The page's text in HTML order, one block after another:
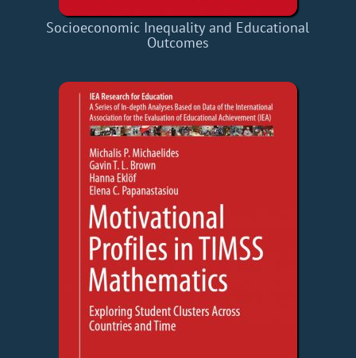
Socioeconomic Inequality and Educational
Outcomes